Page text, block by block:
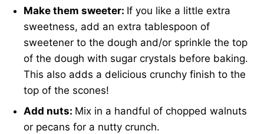
Make them sweeter: If you like a little extra
sweetness, add an extra tablespoon of
sweetener to the dough and/or sprinkle the top
of the dough with sugar crystals before baking.
This also adds a delicious crunchy finish to the
top of the scones!
Add nuts: Mix in a handful of chopped walnuts
or pecans for a nutty crunch.